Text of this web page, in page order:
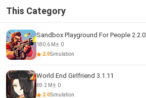
This Category
Sandbox Playground For People 2.2.0
180.6 M
0
2.0Simulation
World End Girlfriend 3.1.11
69.2 M
0
2.0Simulation